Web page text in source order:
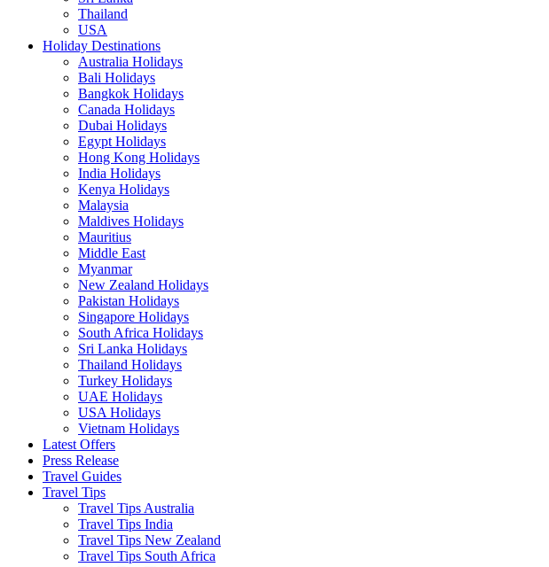
Thailand
USA
Holiday Destinations
Australia Holidays
Bali Holidays
Bangkok Holidays
Canada Holidays
Dubai Holidays
Egypt Holidays
Hong Kong Holidays
India Holidays
Kenya Holidays
Malaysia
Maldives Holidays
Mauritius
Middle East
Myanmar
New Zealand Holidays
Pakistan Holidays
Singapore Holidays
South Africa Holidays
Sri Lanka Holidays
Thailand Holidays
Turkey Holidays
UAE Holidays
USA Holidays
Vietnam Holidays
Latest Offers
Press Release
Travel Guides
Travel Tips
Travel Tips Australia
Travel Tips India
Travel Tips New Zealand
Travel Tips South Africa